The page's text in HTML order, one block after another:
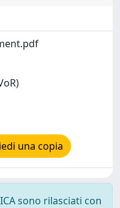
una copia
sono rilasciati con